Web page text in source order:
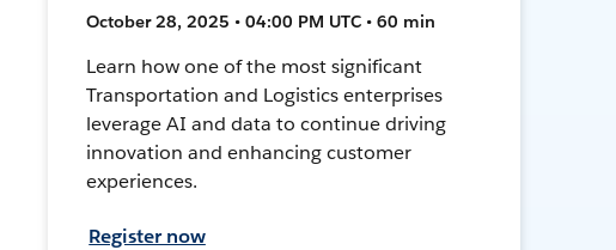
October 28, 2025 • 04:00 PM UTC • 60 min
Learn how one of the most significant
Transportation and Logistics enterprises
leverage AI and data to continue driving
innovation and enhancing customer
experiences.
Register now